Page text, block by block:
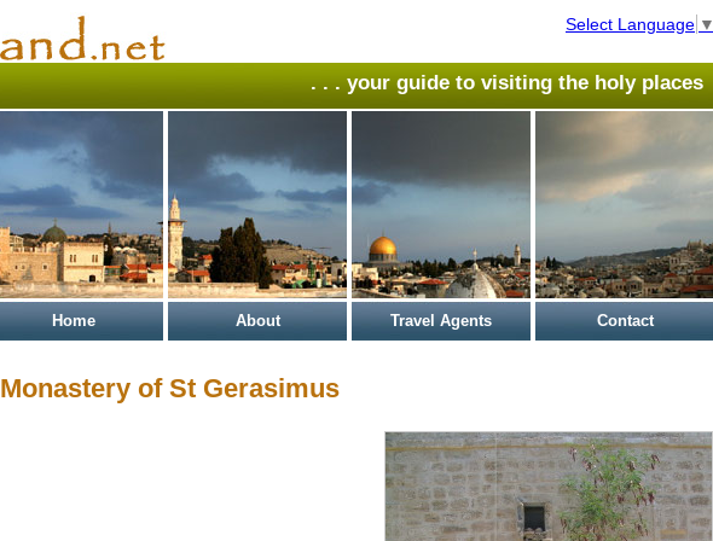
Select Language ▼
. . . your guide to visiting the holy places
Home About Travel Agents Contact
Monastery of St Gerasimus